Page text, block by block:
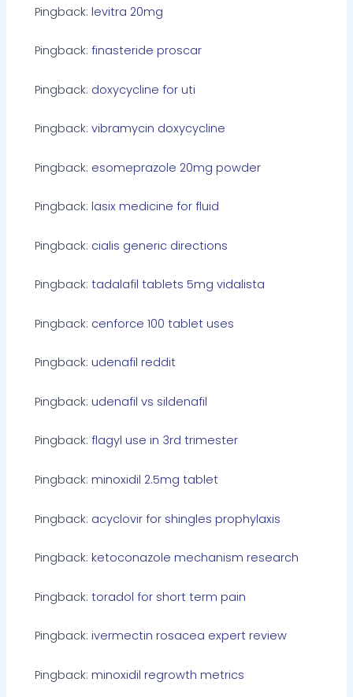
Pingback:levitra 20mg
Pingback:finasteride proscar
Pingback: doxycycline for uti
Pingback:vibramycin doxycycline
Pingback: esomeprazole 20mg powder
Pingback:lasix medicine for fluid
Pingback: cialis generic directions
Pingback:tadalafil tablets 5mg vidalista
Pingback: cenforce 100 tablet uses
Pingback:udenafil reddit
Pingback:udenafil vs sildenafil
Pingback:flagyl use in 3rd trimester
Pingback:minoxidil 2.5mg tablet
Pingback: acyclovir for shingles prophylaxis
Pingback:ketoconazole mechanism research
Pingback:toradol for short term pain
Pingback:ivermectin rosacea expert review
Pingback:minoxidil regrowth metrics